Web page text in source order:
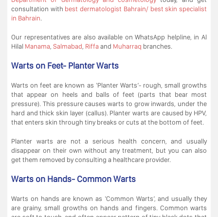
consultation with best dermatologist Bahrain/ best skin specialist
in Bahrain.
Our representatives are also available on WhatsApp helpline, in Al
Hilal Manama Salmabad Riffa and Muharraq branches.
Warts on Feet- Planter Warts
Warts on feet are known as ‘Planter Warts’- rough, small growths
that appear on heels and balls of feet (parts that bear most
pressure). This pressure causes warts to grow inwards, under the
hard and thick skin layer (callus). Planter warts are caused by HPV,
that enters skin through tiny breaks or cuts at the bottom of feet.
Planter warts are not a serious health concern, and usually
disappear on their own without any treatment, but you can also
get them removed by consulting a healthcare provider.
Warts on Hands- Common Warts
Warts on hands are known as ‘Common Warts’, and usually they
are grainy, small growths on hands and fingers. Common warts